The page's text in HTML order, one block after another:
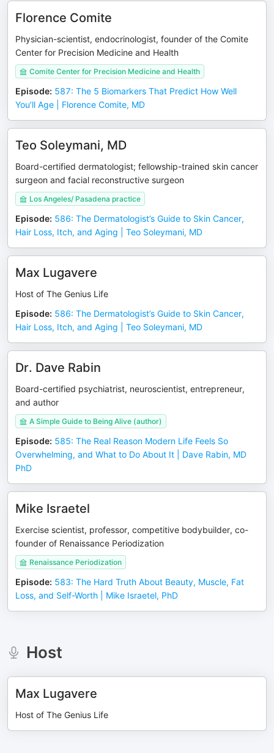
Florence Comite
Physician-scientist, endocrinologist, founder of the Comite
Center for Precision Medicine and Health
Comite Center for Precision Medicine and Health
Episode: 587: The 5 Biomarkers That Predict How Well
You’ll Age | Florence Comite, MD
Teo Soleymani, MD
Board-certified dermatologist; fellowship-trained skin cancer
surgeon and facial reconstructive surgeon
Los Angeles/ Pasadena practice
Episode: 586: The Dermatologist’s Guide to Skin Cancer,
Hair Loss, Itch, and Aging | Teo Soleymani, MD
Max Lugavere
Host of The Genius Life
Episode: 586: The Dermatologist’s Guide to Skin Cancer,
Hair Loss, Itch, and Aging | Teo Soleymani, MD
Dr. Dave Rabin
Board-certified psychiatrist, neuroscientist, entrepreneur,
and author
A Simple Guide to Being Alive (author)
Episode: 585: The Real Reason Modern Life Feels So
Overwhelming, and What to Do About It | Dave Rabin, MD
PhD
Mike Israetel
Exercise scientist, professor, competitive bodybuilder, co-
founder of Renaissance Periodization
Renaissance Periodization
Episode: 583: The Hard Truth About Beauty, Muscle, Fat
Loss, and Self-Worth | Mike Israetel, PhD
Host
Max Lugavere
Host of The Genius Life